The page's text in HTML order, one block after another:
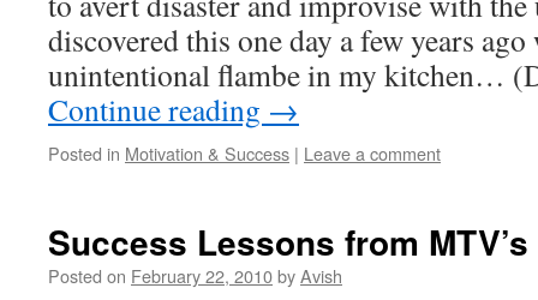
discovered this one day a few years
unintentional flambe in my kitchen…
Continue reading →
Posted in Motivation & Success | Leave a comment
Success Lessons from MTV’s
Posted on February 22, 2010byAvish